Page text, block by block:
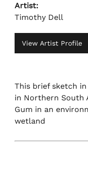
Artist:
Timothy Dell
View Artist Profile
This brief sketch
in Northern South
Gum in an
wetland